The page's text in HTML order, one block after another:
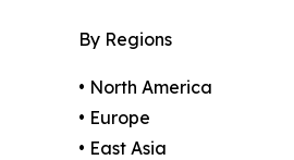
By Regions
• North America
• Europe
• East Asia